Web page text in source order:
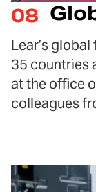
08
Lear’s
35 countries
at the office
colleagues